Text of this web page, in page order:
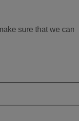
sure that we can